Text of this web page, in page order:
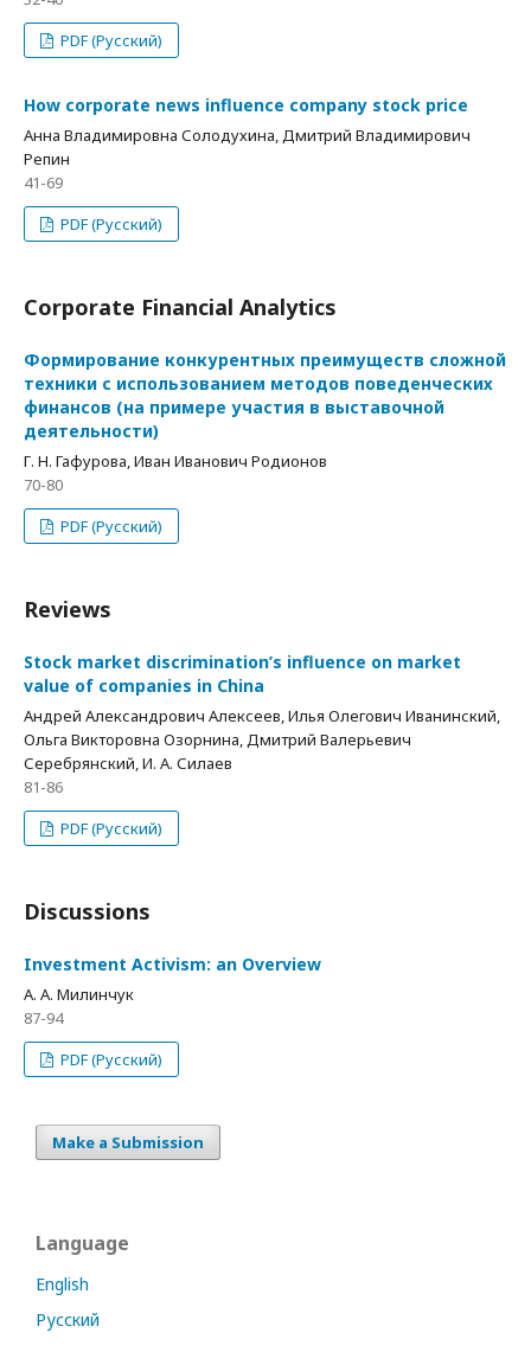
PDF (Русский)
How corporate news influence company stock price
Анна Владимировна Солодухина, Дмитрий Владимирович
Репин
41-69
PDF (Русский)
Corporate Financial Analytics
Формирование конкурентных преимуществ сложной
техники с использованием методов поведенческих
финансов (на примере участия в выставочной
деятельности)
Г. Н. Гафурова, Иван Иванович Родионов
70-80
PDF (Русский)
Reviews
Stock market discrimination’s influence on market
value of companies in China
Андрей Александрович Алексеев, Илья Олегович Иванинский,
Ольга Викторовна Озорнина, Дмитрий Валерьевич
Серебрянский, И. А. Силаев
81-86
PDF (Русский)
Discussions
Investment Activism: an Overview
А. А. Милинчук
87-94
PDF (Русский)
Make a Submission
Language
English
Русский